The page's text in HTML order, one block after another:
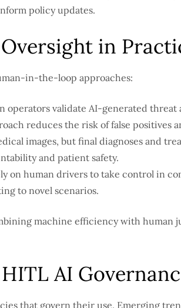
policy updates.
in
in-the-loop approaches:
operators validate AI-generated threat
reduces the risk of false positives
images, but final diagnoses and
and patient safety.
on human drivers to take control in
to novel scenarios.
machine efficiency with human
AI
that govern their use. Emerging